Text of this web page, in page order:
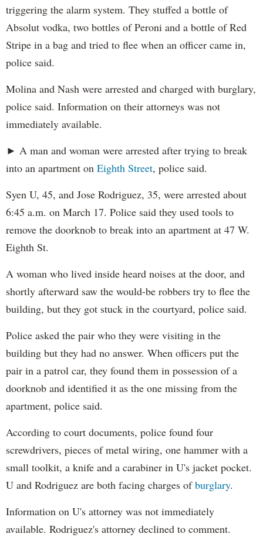
triggering the alarm system. They stuffed a bottle of
Absolut vodka, two bottles of Peroni and a bottle of Red
Stripe in a bag and tried to flee when an officer came in,
police said.
Molina and Nash were arrested and charged with burglary,
police said. Information on their attorneys was not
immediately available.
► A man and woman were arrested after trying to break
into an apartment on Eighth Street, police said.
Syen U, 45, and Jose Rodriguez, 35, were arrested about
6:45 a.m. on March 17. Police said they used tools to
remove the doorknob to break into an apartment at 47 W.
Eighth St.
A woman who lived inside heard noises at the door, and
shortly afterward saw the would-be robbers try to flee the
building, but they got stuck in the courtyard, police said.
Police asked the pair who they were visiting in the
building but they had no answer. When officers put the
pair in a patrol car, they found them in possession of a
doorknob and identified it as the one missing from the
apartment, police said.
According to court documents, police found four
screwdrivers, pieces of metal wiring, one hammer with a
small toolkit, a knife and a carabiner in U's jacket pocket.
U and Rodriguez are both facing charges ofburglary.
Information on U's attorney was not immediately
available. Rodriguez's attorney declined to comment.